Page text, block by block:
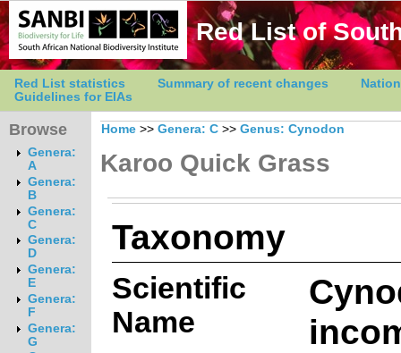
Red List of
Red List statistics Summary of recent changes
Guidelines for EIAs
Browse
Genera:
A
Genera:
B
Genera:
C
Genera:
D
Genera:
E
Genera:
F
Genera:
G
Home >> Genera: C >> Genus: Cynodon
Karoo Quick Grass
Taxonomy
Scientific
Name